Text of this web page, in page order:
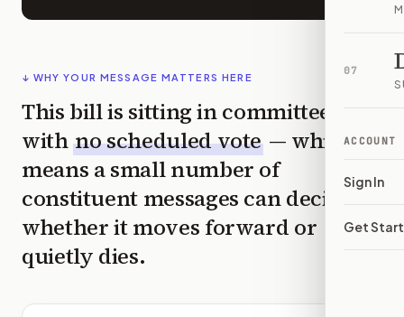
07
ACCOUNT
Sign In
Get
↓ WHY YOUR MESSAGE MATTERS HERE
This bill is sitting in committee
with no scheduled vote — which
means a small number of
constituent messages can decide
whether it moves forward or
quietly dies.